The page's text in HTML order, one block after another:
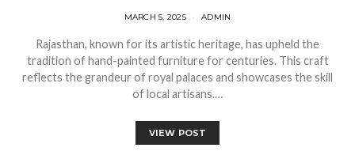
MARCH 5, 2025 ADMIN
Rajasthan, known for its artistic heritage, has upheld the
tradition of hand-painted furniture for centuries. This craft
reflects the grandeur of royal palaces and showcases the skill
of local artisans.…
VIEW POST